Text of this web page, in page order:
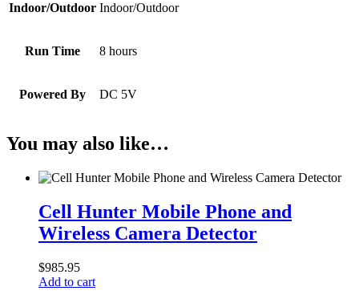
Indoor/Outdoor Indoor/Outdoor
Run Time 8 hours
Powered By DC 5V
You may also like…
Hunter
Mobile
Phone
Wireless
Camera
Detector
Cell Hunter Mobile Phone and
Wireless Camera Detector
$985.95
Add to cart